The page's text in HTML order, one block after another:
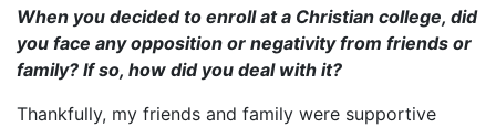
When you decided to enroll at a Christian college, did
you face any opposition or negativity from friends or
family? If so, how did you deal with it?
Thankfully, my friends and family were supportive